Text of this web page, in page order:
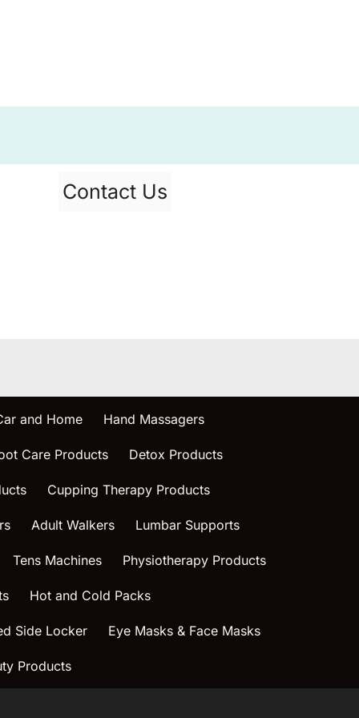
Contact Us
and Home Hand Massagers
Care Products Detox Products
Cupping Therapy Products
Adult Walkers Lumbar Supports
Tens Machines Physiotherapy Products
Hot and Cold Packs
Side Locker Eye Masks & Face Masks
Products